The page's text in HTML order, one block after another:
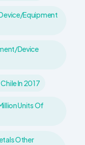
Equipment
device
In 2017
Units Of
Other